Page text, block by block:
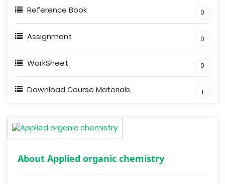
Reference Book 0
Assignment 0
WorkSheet 0
Download Course Materials 1
About Applied organic chemistry